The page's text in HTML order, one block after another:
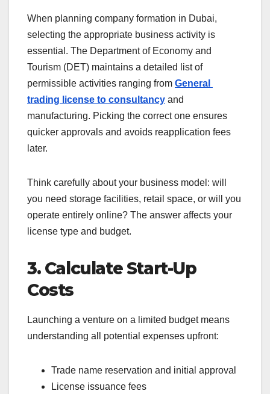
When planning company formation in Dubai,
selecting the appropriate business activity is
essential. The Department of Economy and
Tourism (DET) maintains a detailed list of
permissible activities ranging from General
trading license to consultancy and
manufacturing. Picking the correct one ensures
quicker approvals and avoids reapplication fees
later.
Think carefully about your business model: will
you need storage facilities, retail space, or will you
operate entirely online? The answer affects your
license type and budget.
3. Calculate Start-Up
Costs
Launching a venture on a limited budget means
understanding all potential expenses upfront:
Trade name reservation and initial approval
License issuance fees